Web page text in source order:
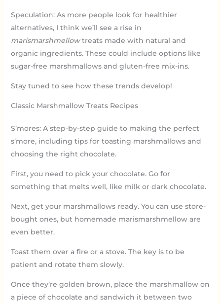
Speculation: As more people look for healthier
alternatives, I think we’ll see a rise in
marismarshmellowtreats made with natural and
organic ingredients. These could include options like
sugar-free marshmallows and gluten-free mix-ins.
Stay tuned to see how these trends develop!
Classic Marshmallow Treats Recipes
S’mores: A step-by-step guide to making the perfect
s’more, including tips for toasting marshmallows and
choosing the right chocolate.
First, you need to pick your chocolate. Go for
something that melts well, like milk or dark chocolate.
Next, get your marshmallows ready. You can use store-
bought ones, but homemade marismarshmellow are
even better.
Toast them over a fire or a stove. The key is to be
patient and rotate them slowly.
Once they’re golden brown, place the marshmallow on
a piece of chocolate and sandwich it between two